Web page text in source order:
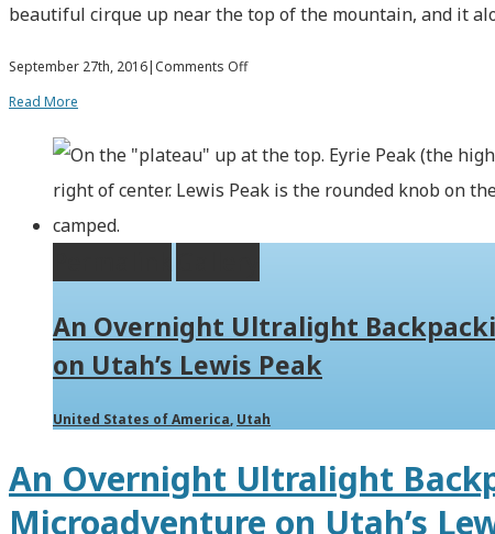
beautiful cirque up near the top of the mountain, and it
September 27th, 2016|Comments Offon
Point
Raft
River
Mountains
NW
Utah
Read More
An Overnight Ultralight
on Utah’s Lewis Peak
United States of America, Utah
An Overnight Ultralight
Microadventure on Utah’s